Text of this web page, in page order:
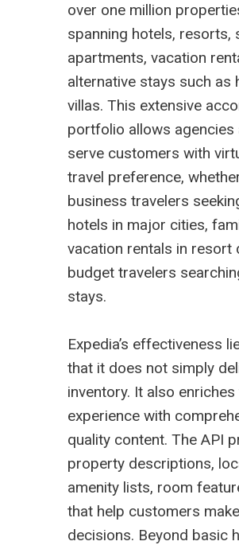
over one million
spanning hotels, resorts,
apartments, vacation
alternative stays such as
villas. This extensive
portfolio allows agencies
serve customers with
travel preference,
business travelers
hotels in major cities,
vacation rentals in resort
budget travelers
stays.
Expedia’s effectiveness
that it does not simply
inventory. It also
experience with
quality content. The API
property descriptions,
amenity lists, room
that help customers
decisions. Beyond basic